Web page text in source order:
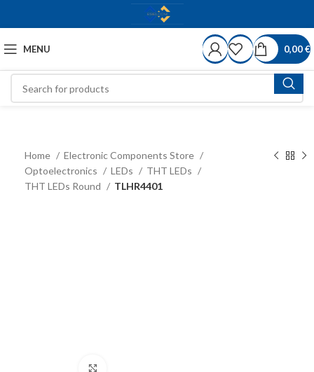
MENU 0,00€
Home
Electronic Components Store
Optoelectronics
LEDs
THT LEDs
THT LEDs Round
TLHR4401